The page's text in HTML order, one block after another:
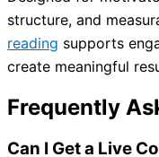
structure, and
reading supports
create meaningful
Frequently
Can I Get a Live